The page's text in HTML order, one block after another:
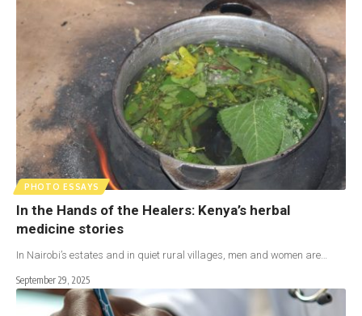
PHOTO ESSAYS
In the Hands of the Healers: Kenya’s herbal
medicine stories
In Nairobi’s estates and in quiet rural villages, men and women are…
September 29, 2025